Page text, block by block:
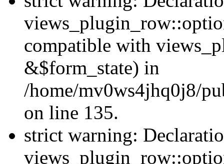
compatible with
&$form_state) in
/home/mv0ws4jhq0j8/
on line 135.
strict warning: